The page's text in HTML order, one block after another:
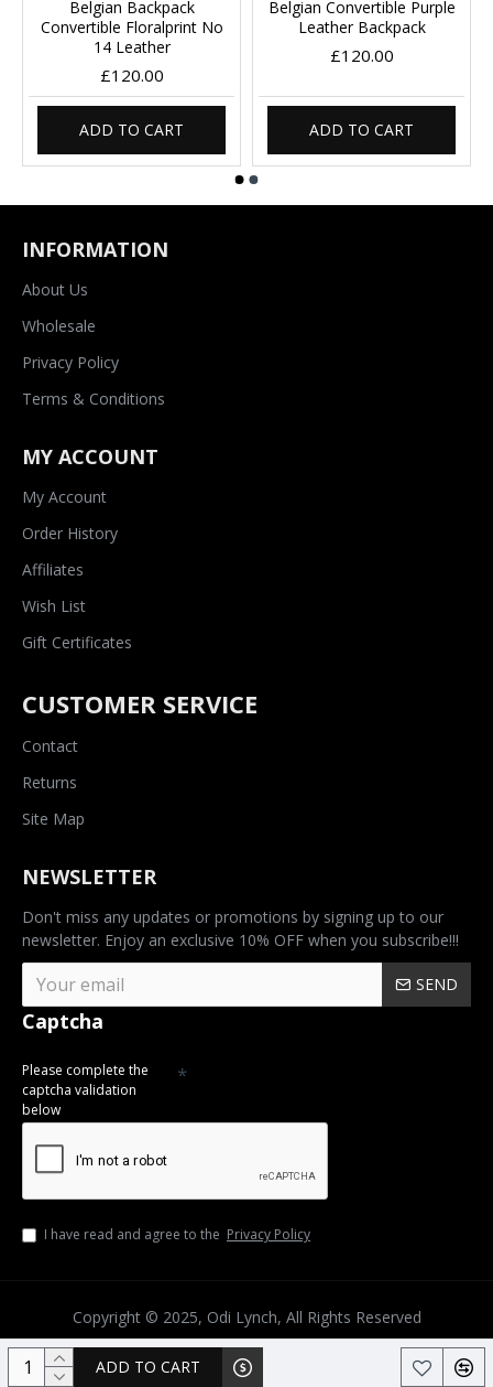
ADD TO CART
Belgian Backpack
Convertible Floralprint No
14 Leather
£120.00
ADD TO CART
Belgian Convertible Purple
Leather Backpack
£120.00
ADD TO CART
INFORMATION
About Us
Wholesale
Privacy Policy
Terms & Conditions
MY ACCOUNT
My Account
Order History
Affiliates
Wish List
Gift Certificates
CUSTOMER SERVICE
Contact
Returns
Site Map
NEWSLETTER
Don't miss any updates or promotions by signing up to our
newsletter. Enjoy an exclusive 10% OFF when you subscribe!!!
SEND
Captcha
Please complete the
captcha validation
below
I have read and agree to the Privacy Policy
Copyright © 2025, Odi Lynch, All Rights Reserved